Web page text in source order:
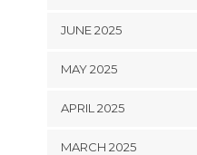
JUNE 2025
MAY 2025
APRIL 2025
MARCH 2025